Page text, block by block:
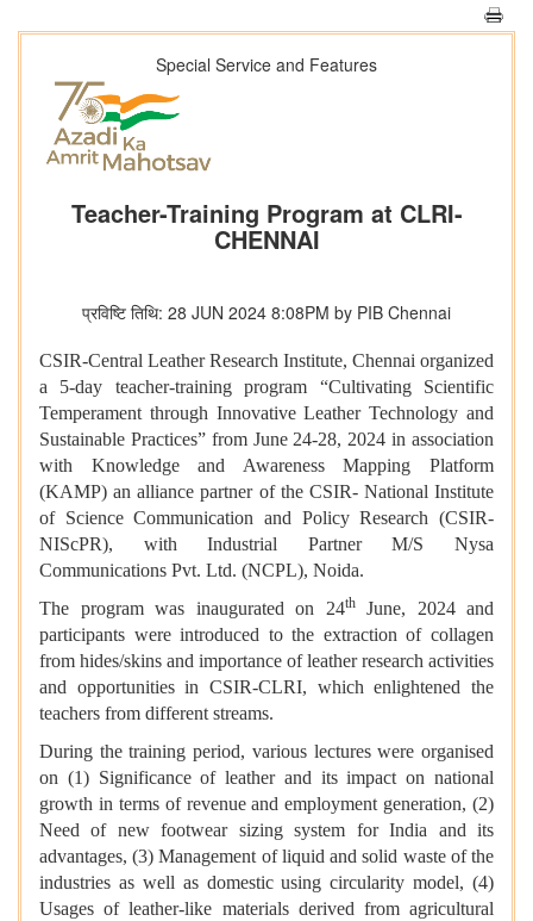
Special Service and Features
Teacher-Training Program at CLRI-
CHENNAI
प्रविष्टि तिथि: 28 JUN 2024 8:08PM by PIB Chennai
CSIR-Central Leather Research Institute, Chennai organized
a 5-day teacher-training program “Cultivating Scientific
Temperament through Innovative Leather Technology and
Sustainable Practices” from June 24-28, 2024 in association
with Knowledge and Awareness Mapping Platform
(KAMP) an alliance partner of the CSIR- National Institute
of Science Communication and Policy Research (CSIR-
NIScPR), with Industrial Partner M/S Nysa
Communications Pvt. Ltd. (NCPL), Noida.
The program was inaugurated on 24thJune, 2024 and
participants were introduced to the extraction of collagen
from hides/skins and importance of leather research activities
and opportunities in CSIR-CLRI, which enlightened the
teachers from different streams.
During the training period, various lectures were organised
on (1) Significance of leather and its impact on national
growth in terms of revenue and employment generation, (2)
Need of new footwear sizing system for India and its
advantages, (3) Management of liquid and solid waste of the
industries as well as domestic using circularity model, (4)
Usages of leather-like materials derived from agricultural